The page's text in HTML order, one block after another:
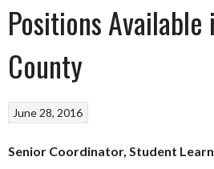
Positions Available
County
June 28, 2016
Senior Coordinator, Student